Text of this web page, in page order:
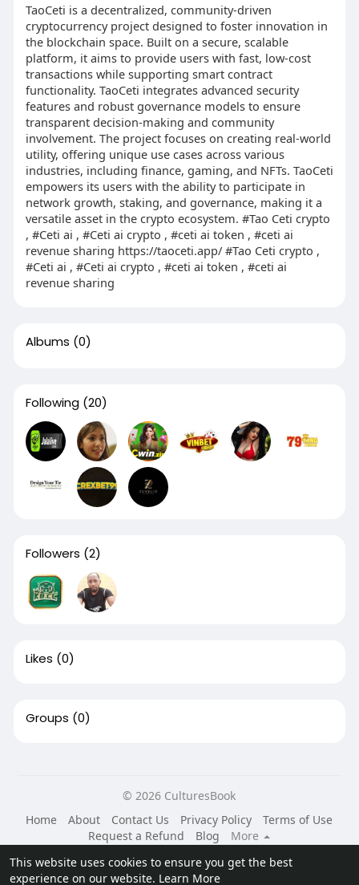
This website uses cookies to ensure you get the best
experience on our website. Learn More
TaoCeti is a decentralized, community-driven
cryptocurrency project designed to foster innovation in
the blockchain space. Built on a secure, scalable
platform, it aims to provide users with fast, low-cost
transactions while supporting smart contract
functionality. TaoCeti integrates advanced security
features and robust governance models to ensure
transparent decision-making and community
involvement. The project focuses on creating real-world
utility, offering unique use cases across various
industries, including finance, gaming, and NFTs. TaoCeti
empowers its users with the ability to participate in
network growth, staking, and governance, making it a
versatile asset in the crypto ecosystem. #Tao Ceti crypto
, #Ceti ai , #Ceti ai crypto , #ceti ai token , #ceti ai
revenue sharing https://taoceti.app/ #Tao Ceti crypto ,
#Ceti ai , #Ceti ai crypto , #ceti ai token , #ceti ai
revenue sharing
Albums (0)
Following (20)
Followers (2)
Likes (0)
Groups (0)
© 2026 CulturesBook
Home
About Contact Us Privacy Policy
Terms of Use
Request a Refund
Blog
More
Language